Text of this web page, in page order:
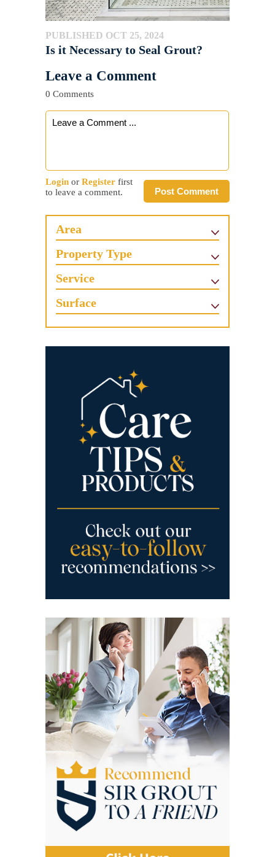
PUBLISHED OCT 25, 2024
Is it Necessary to Seal Grout?
Leave a Comment
0 Comments
Post Comment
Login or Register first
to leave a comment.
Area
Property Type
Service
Surface